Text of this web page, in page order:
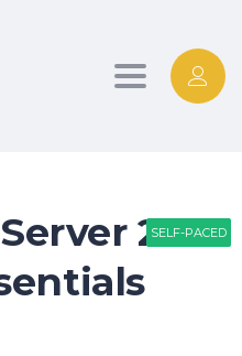
Toggle
2013
SELF-PACED
SELF-PACED
SELF-PACED